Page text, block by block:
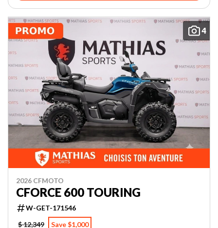
4
2026 CFMOTO
CFORCE 600 TOURING
W-GET-171546
$ 12,349
Save $1,000